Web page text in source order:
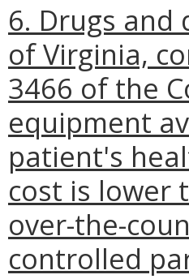
6. Drugs and
of Virginia,
3466 of the
equipment
patient's
cost is lower
over-the-
controlled